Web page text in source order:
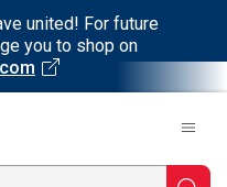
united! For future
you to shop on